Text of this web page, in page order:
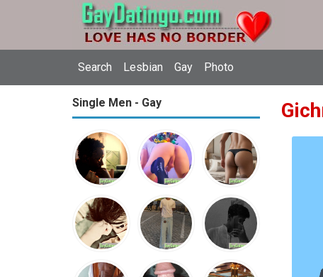
Search Lesbian Gay Photo
Single Men - Gay